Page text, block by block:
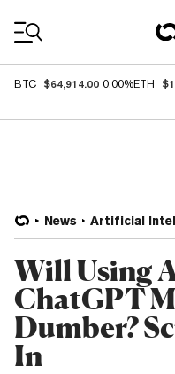
BTC $64,914.00 0.00%ETH
News Artificial
Will Using
ChatGPT
Dumber?
In